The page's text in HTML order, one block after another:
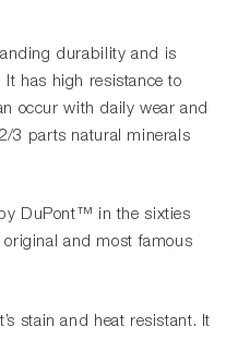
durability and is
has high resistance to
occur with daily wear and
3 parts natural minerals
DuPont™ in the sixties
and most famous
stain and heat resistant. It